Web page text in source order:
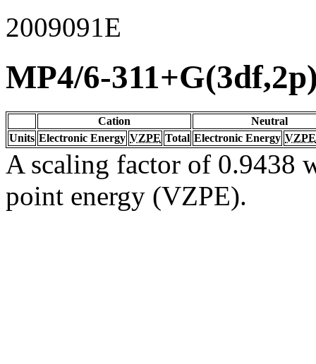
2009091E
MP4/6-
Cation
Neutral
Units Electronic Energy VZPE Total Electronic Energy VZPE
A scaling factor of 0.9438
point energy (VZPE).